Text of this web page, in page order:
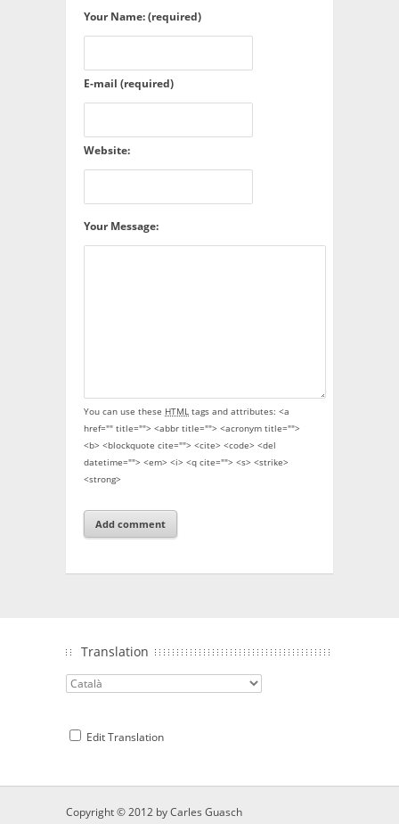
Your Name: (required)
E-mail (required)
Website:
Your Message:
You can use these HTML tags and attributes: <a
href="" title=""> <abbr title=""> <acronym title="">
<b> <blockquote cite=""> <cite> <code> <del
datetime=""> <em> <i> <q cite=""> <s> <strike>
<strong>
Translation
Edit Translation
Copyright © 2012 byCarles Guasch